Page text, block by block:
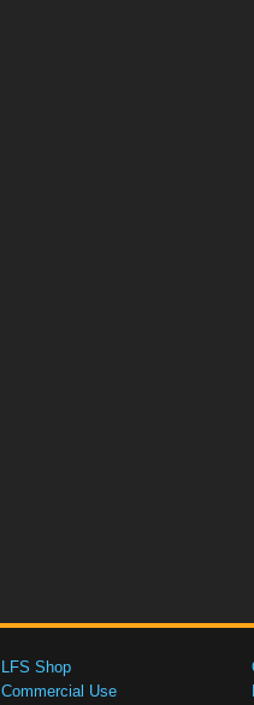
LFS Shop
Commercial Use